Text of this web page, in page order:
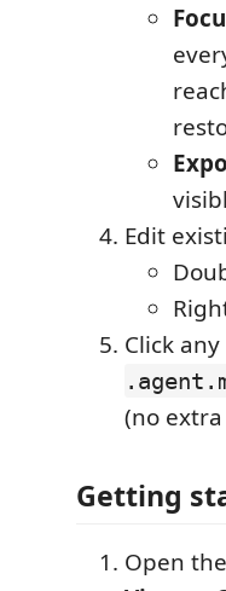
Edit
Click
(no
Getting
Open